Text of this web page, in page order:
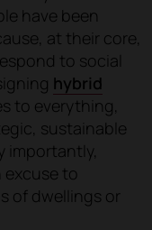
have been
at their core,
to social
hybrid
to everything,
sustainable
importantly,
excuse to
of dwellings or